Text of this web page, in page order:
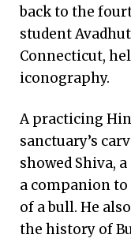
back to the
student
Connecticut,
iconography.
A practicing
sanctuary’s
showed Shiva,
a companion
of a bull. He
the history of